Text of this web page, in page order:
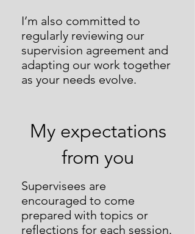
I’m also committed to
regularly reviewing our
supervision agreement and
adapting our work together
as your needs evolve.
My expectations
from you
Supervisees are
encouraged to come
prepared with topics or
reflections for each session.